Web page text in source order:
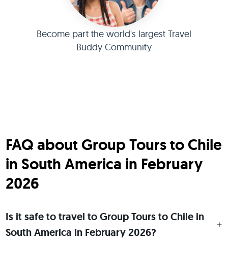
Become part the world's largest Travel
Buddy Community
FAQ about Group Tours to Chile
in South America in February
2026
Is it safe to travel to Group Tours to Chile in
South America in February 2026?